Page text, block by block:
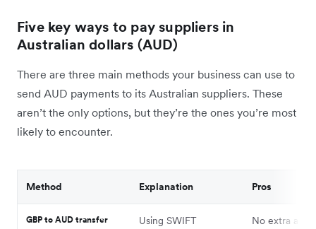
Five key ways to pay suppliers in
Australian dollars (AUD)
There are three main methods your business can use to
send AUD payments to its Australian suppliers. These
aren’t the only options, but they’re the ones you’re most
likely to encounter.
Method Explanation Pros
GBP to AUD transfer
Using SWIFT
No extra